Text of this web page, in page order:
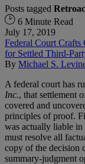
Posts tagged
6 Minute Read
July 17, 2019
Federal Court Crafts
for Settled Third-
By Michael S.
A federal court has
Inc., that settlement
covered and
principles of proof.
was actually liable in
must resolve all
copy of the decision
summary-judgment